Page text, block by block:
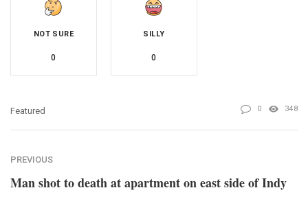
NOT SURE
0
SILLY
0
Featured 0 348
PREVIOUS
Man shot to death at apartment on east side of Indy